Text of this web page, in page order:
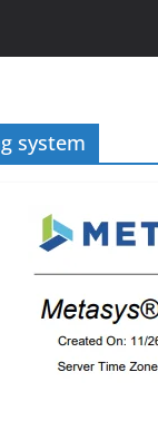
system